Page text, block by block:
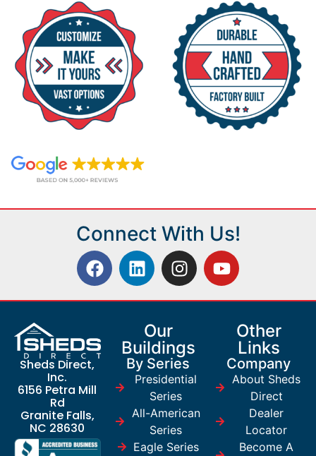
Connect With Us!
Sheds Direct,
Inc.
6156 Petra Mill
Rd
Granite Falls,
NC 28630
Our
Buildings
By Series
Presidential
Series
All-American
Series
Eagle Series
Other
Links
Company
About Sheds
Direct
Dealer
Locator
Become A